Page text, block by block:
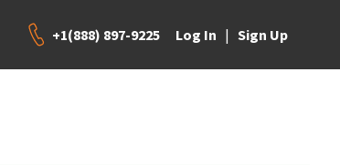
+1(888) 897-9225 Log In | Sign Up